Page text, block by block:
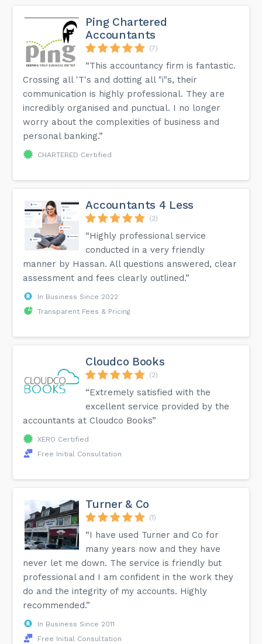
Ping Chartered
Accountants
(7)
“This accountancy firm is fantastic.
Crossing all 'T's and dotting all "i"s, their
communication is highly professional. They are
incredibly organised and punctual. I no longer
worry about the complexities of business and
personal banking.”
CHARTERED Certified
Accountants 4 Less
(2)
“Highly professional service
conducted in a very friendly
manner by Hassan. All questions answered, clear
assessment and fees clearly outlined.”
In Business Since 2022
Transparent Fees & Pricing
Cloudco Books
(2)
“Extremely satisfied with the
excellent service provided by the
accountants at Cloudco Books”
XERO Certified
Free Initial Consultation
Turner & Co
(1)
“I have used Turner and Co for
many years now and they have
never let me down. The service is friendly but
professional and I am confident in the work they
do and the integrity of my accounts. Highly
recommended.”
In Business Since 2011
Free Initial Consultation